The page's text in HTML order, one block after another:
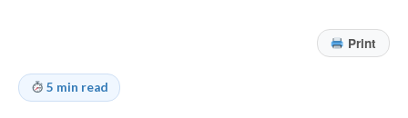
Print
5 min read